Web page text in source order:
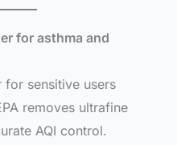
for asthma and
for sensitive users
removes ultrafine
AQI control.